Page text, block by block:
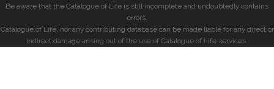
Be aware that the Catalogue of Life is still incomplete and undoubtedly contains
errors.
Catalogue of Life, nor any contributing database can be made liable for any direct or
indirect damage arising out of the use of Catalogue of Life services.